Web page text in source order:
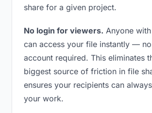
share for a given project.
No login for viewers. Anyone
can access your file instantly —
account required. This eliminates
biggest source of friction in file
ensures your recipients can
your work.